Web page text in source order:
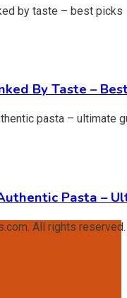
By Taste –
Pasta –
All rights